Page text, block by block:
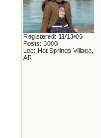
Registered: 11/13/06
Posts: 3000
Loc: Hot Springs Village,
AR